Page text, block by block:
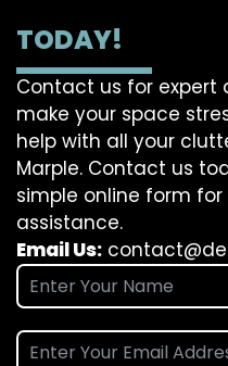
TODAY!
Contact us for
make your space
help with all your
Marple. Contact us
simple online form
assistance.
Email Us: